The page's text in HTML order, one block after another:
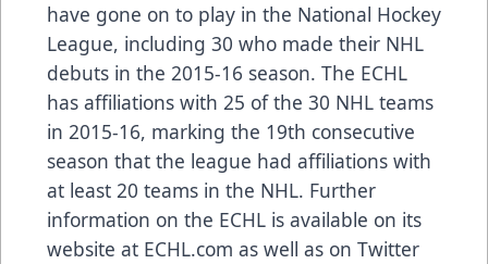
have gone on to play in the National Hockey
League, including 30 who made their NHL
debuts in the 2015-16 season. The ECHL
has affiliations with 25 of the 30 NHL teams
in 2015-16, marking the 19th consecutive
season that the league had affiliations with
at least 20 teams in the NHL. Further
information on the ECHL is available on its
website at ECHL.com as well as on Twitter